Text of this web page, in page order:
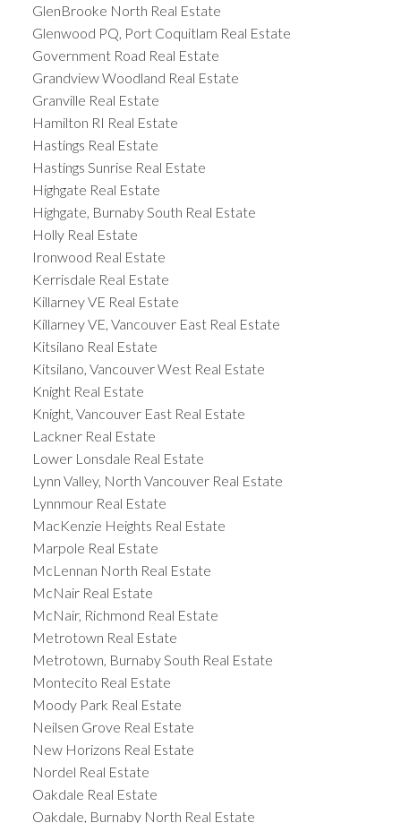
GlenBrooke North Real Estate
Glenwood PQ, Port Coquitlam Real Estate
Government Road Real Estate
Grandview Woodland Real Estate
Granville Real Estate
Hamilton RI Real Estate
Hastings Real Estate
Hastings Sunrise Real Estate
Highgate Real Estate
Highgate, Burnaby South Real Estate
Holly Real Estate
Ironwood Real Estate
Kerrisdale Real Estate
Killarney VE Real Estate
Killarney VE, Vancouver East Real Estate
Kitsilano Real Estate
Kitsilano, Vancouver West Real Estate
Knight Real Estate
Knight, Vancouver East Real Estate
Lackner Real Estate
Lower Lonsdale Real Estate
Lynn Valley, North Vancouver Real Estate
Lynnmour Real Estate
MacKenzie Heights Real Estate
Marpole Real Estate
McLennan North Real Estate
McNair Real Estate
McNair, Richmond Real Estate
Metrotown Real Estate
Metrotown, Burnaby South Real Estate
Montecito Real Estate
Moody Park Real Estate
Neilsen Grove Real Estate
New Horizons Real Estate
Nordel Real Estate
Oakdale Real Estate
Oakdale, Burnaby North Real Estate